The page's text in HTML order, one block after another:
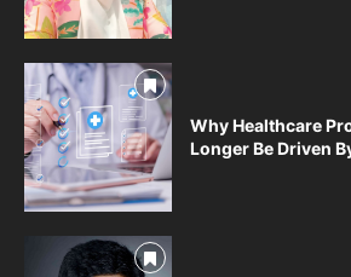
Why Healthcare
Longer Be Driven